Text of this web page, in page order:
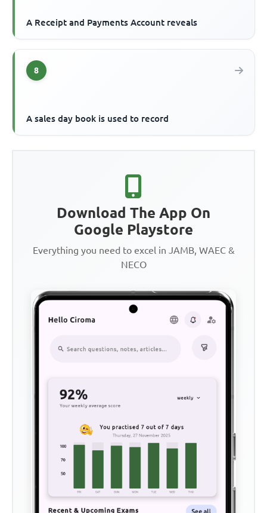
A Receipt and Payments Account reveals
8
A sales day book is used to record
Download The App On
Google Playstore
Everything you need to excel in JAMB, WAEC &
NECO